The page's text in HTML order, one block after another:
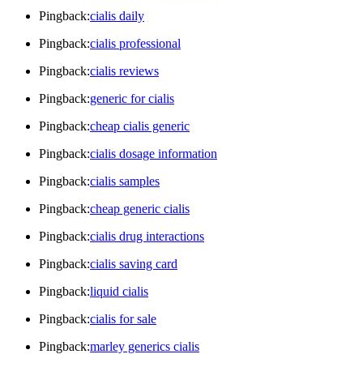
Pingback:cialis daily
Pingback:cialis professional
Pingback:cialis reviews
Pingback:generic for cialis
Pingback:cheap cialis generic
Pingback:cialis dosage information
Pingback:cialis samples
Pingback:cheap generic cialis
Pingback:cialis drug interactions
Pingback:cialis saving card
Pingback:liquid cialis
Pingback:cialis for sale
Pingback:marley generics cialis